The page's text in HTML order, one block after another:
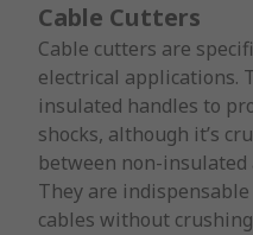
Cable Cutters
Cable cutters are
electrical applications.
insulated handles to
shocks, although it’s
between non-insulated
They are
cables without